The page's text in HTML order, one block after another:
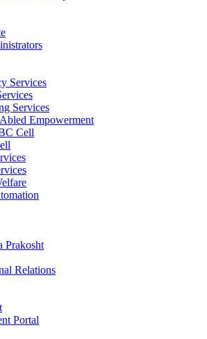
Services
Services
Empowerment
Cell
Prakosht
Relations
Portal